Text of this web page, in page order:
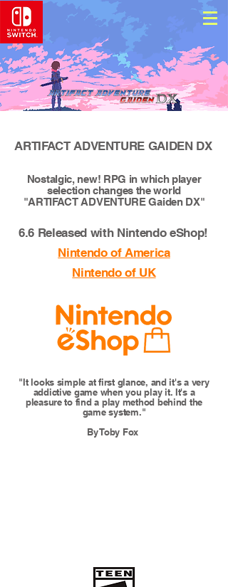
ARTIFACT ADVENTURE GAIDEN DX
6.6 Released with Nintendo eShop!
"It looks simple at first glance, and it's a very
addictive game when you play it. It's a
pleasure to find a play method behind the
game system."
By Toby Fox ​
Nostalgic, new! RPG in which player
selection changes the world
"ARTIFACT ADVENTURE Gaiden DX"
Nintendo of America
Nintendo of UK